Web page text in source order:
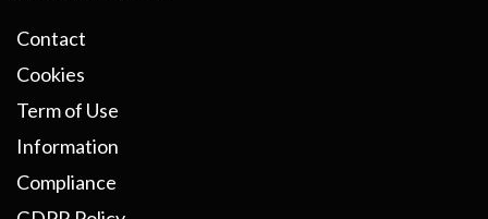
Contact
Cookies
Term of Use
Information
Compliance